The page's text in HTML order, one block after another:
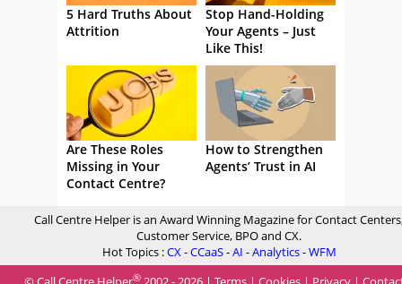
5 Hard Truths About
Attrition
Stop Hand-Holding
Your Agents – Just
Like This!
Are These Roles
Missing in Your
Contact Centre?
How to Strengthen
Agents’ Trust in AI
Call Centre Helper is an Award Winning Magazine for Contact
Customer Service, BPO and CX.
Hot Topics :CX-CCaaS-AI -Analytics-WFM
®